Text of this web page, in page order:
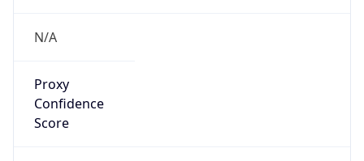
N/A
Proxy
Confidence
Score